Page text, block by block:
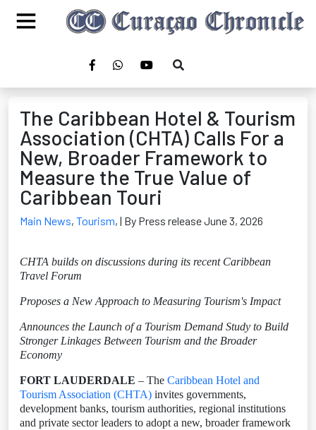
The Caribbean Hotel & Tourism
Association (CHTA) Calls For a
New, Broader Framework to
Measure the True Value of
Caribbean Touri
Main News, Tourism, | By Press release June 3, 2026
CHTA builds on discussions during its recent Caribbean
Travel Forum
Proposes a New Approach to Measuring Tourism's Impact
Announces the Launch of a Tourism Demand Study to Build
Stronger Linkages Between Tourism and the Broader
Economy
FORT LAUDERDALE – The Caribbean Hotel and
Tourism Association (CHTA) invites governments,
development banks, tourism authorities, regional institutions
and private sector leaders to adopt a new, broader framework